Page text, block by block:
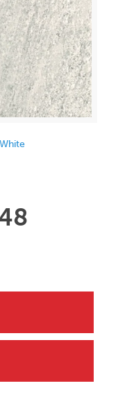
White